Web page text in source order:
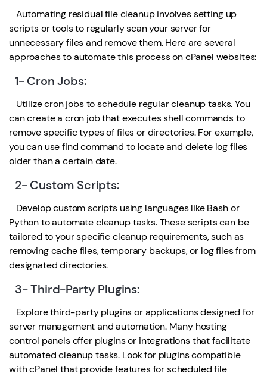
Automating residual file cleanup involves setting up
scripts or tools to regularly scan your server for
unnecessary files and remove them. Here are several
approaches to automate this process on cPanel websites:
1- Cron Jobs:
Utilize cron jobs to schedule regular cleanup tasks. You
can create a cron job that executes shell commands to
remove specific types of files or directories. For example,
you can use find command to locate and delete log files
older than a certain date.
2- Custom Scripts:
Develop custom scripts using languages like Bash or
Python to automate cleanup tasks. These scripts can be
tailored to your specific cleanup requirements, such as
removing cache files, temporary backups, or log files from
designated directories.
3- Third-Party Plugins:
Explore third-party plugins or applications designed for
server management and automation. Many hosting
control panels offer plugins or integrations that facilitate
automated cleanup tasks. Look for plugins compatible
with cPanel that provide features for scheduled file